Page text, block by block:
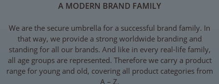
A MODERN BRAND FAMILY
We are the secure umbrella for a successful brand family. In
that way, we provide a strong worldwide branding and
standing for all our brands. And like in every real-life family,
all age groups are represented. Therefore we carry a product
range for young and old, covering all product categories from
A – Z.